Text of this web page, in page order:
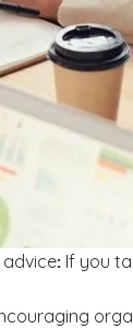
: If you